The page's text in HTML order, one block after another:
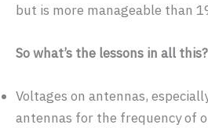
but is more manageable than
So what’s the lessons in all this?
Voltages on antennas,
antennas for the frequency of